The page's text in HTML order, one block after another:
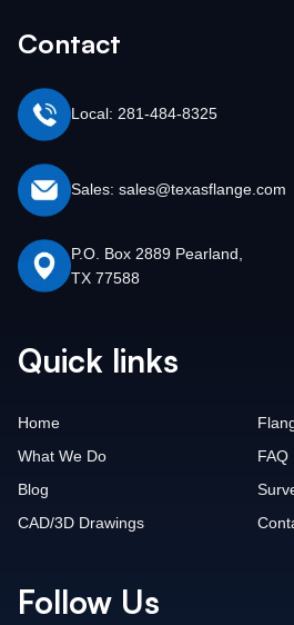
Contact
Local: 281-484-8325
Sales: sales@texasflange.com
P.O. Box 2889 Pearland,
TX 77588
Quick links
Home
What We Do
Blog
CAD/3D Drawings
FAQ
Follow Us